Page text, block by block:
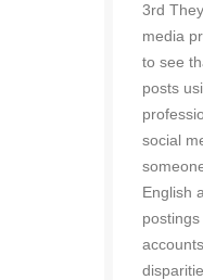
3rd
media
to see
posts
social
English